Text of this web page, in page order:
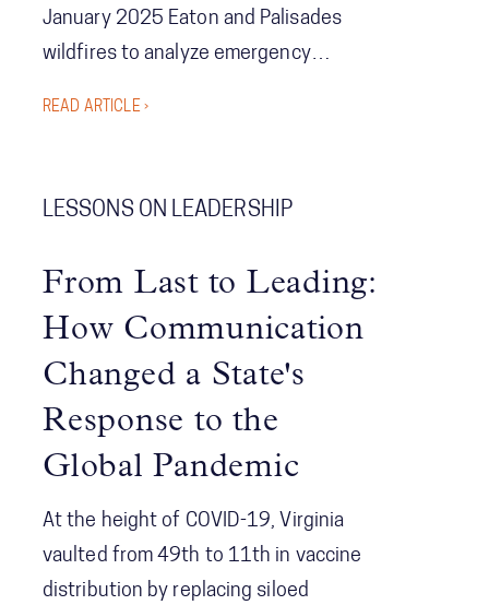
January 2025 Eaton and Palisades
wildfires to analyze emergency
among agencies and the concept of
READ ARTICLE ›
LESSONS ON LEADERSHIP
From Last to Leading:
How Communication
Changed a State's
Response to the
Global Pandemic
At the height of COVID-19, Virginia
vaulted from 49th to 11th in vaccine
distribution by replacing siloed